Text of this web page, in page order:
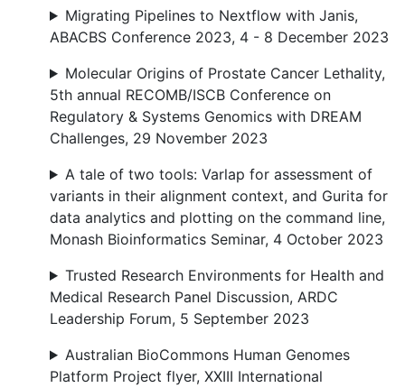
Migrating Pipelines to Nextflow with Janis,
ABACBS Conference 2023, 4 - 8 December 2023
Molecular Origins of Prostate Cancer Lethality,
5th annual RECOMB/ISCB Conference on
Regulatory & Systems Genomics with DREAM
Challenges, 29 November 2023
A tale of two tools: Varlap for assessment of
variants in their alignment context, and Gurita for
data analytics and plotting on the command line,
Monash Bioinformatics Seminar, 4 October 2023
Trusted Research Environments for Health and
Medical Research Panel Discussion, ARDC
Leadership Forum, 5 September 2023
Australian BioCommons Human Genomes
Platform Project flyer, XXIII International